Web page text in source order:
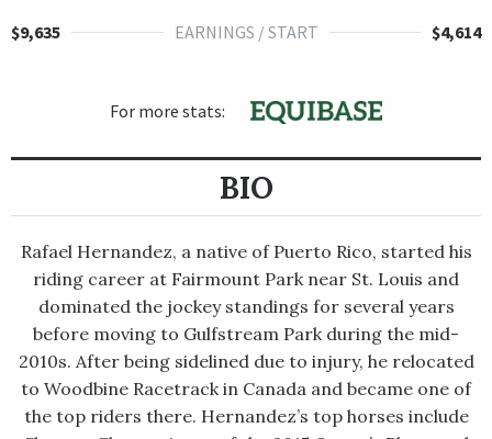
$9,635
EARNINGS / START $4,614
For more stats:
BIO
Rafael Hernandez, a native of Puerto Rico, started his
riding career at Fairmount Park near St. Louis and
dominated the jockey standings for several years
before moving to Gulfstream Park during the mid-
2010s. After being sidelined due to injury, he relocated
to Woodbine Racetrack in Canada and became one of
the top riders there. Hernandez’s top horses include